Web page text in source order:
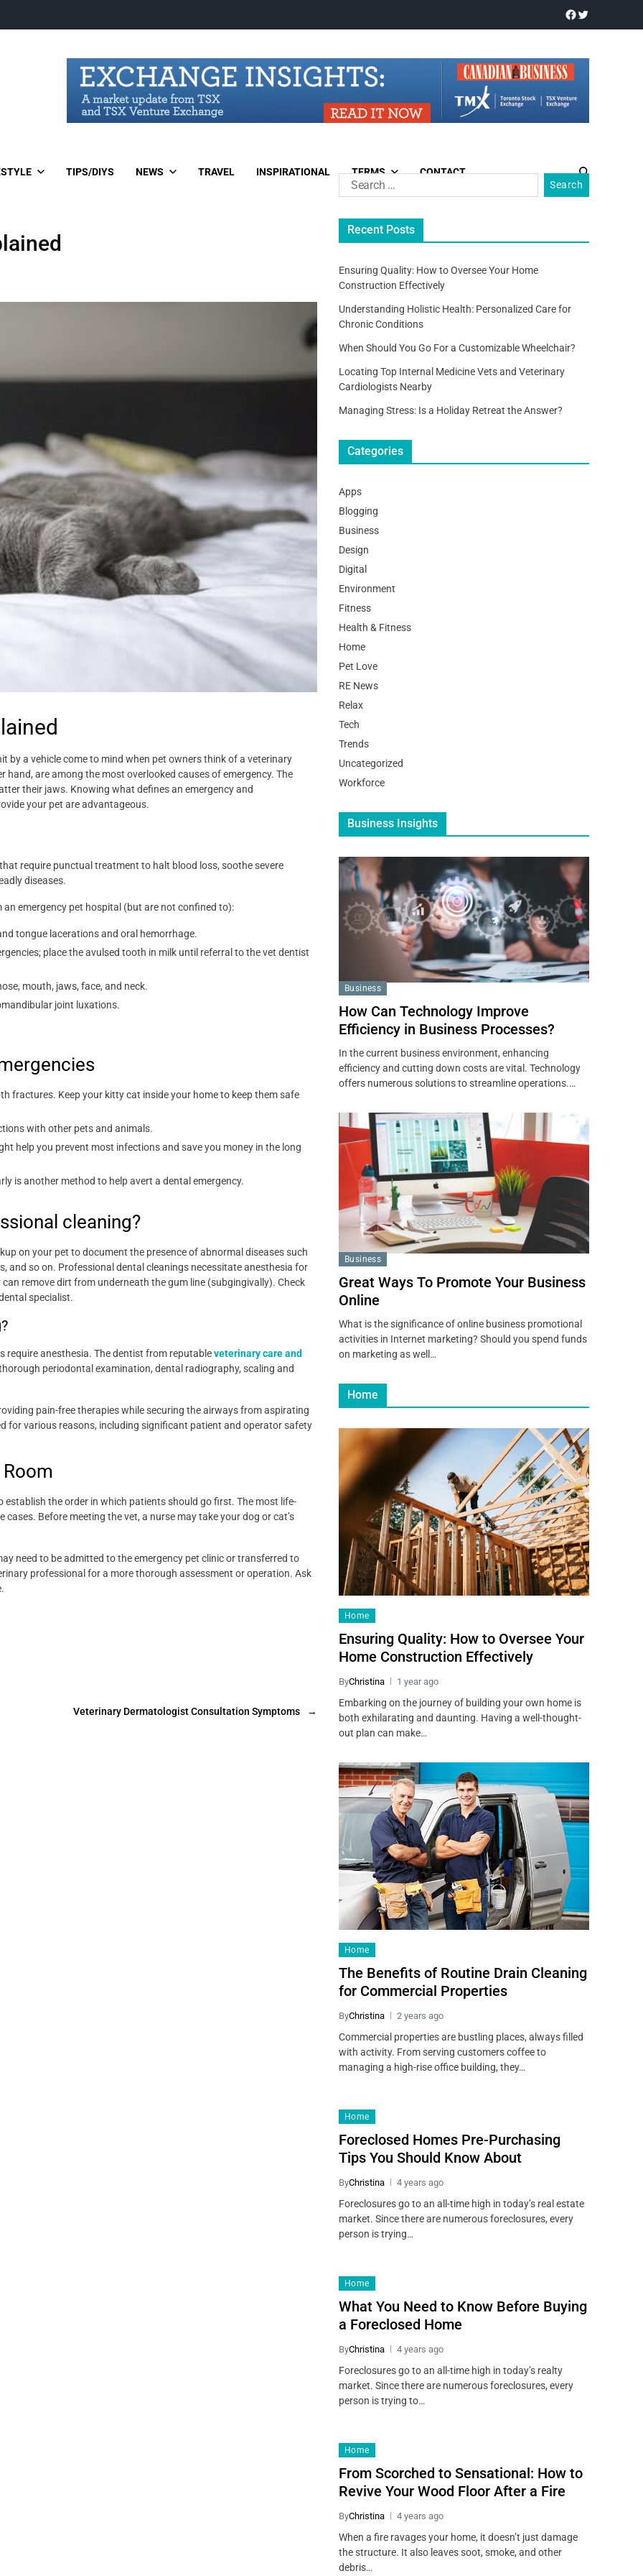
TIPS/DIYS NEWS TRAVEL INSPIRATIONAL TERMS CONTACT
by a vehicle come to mind when pet owners think of a veterinary
hand, are among the most overlooked causes of emergency. The
their jaws. Knowing what defines an emergency and
your pet are advantageous.
require punctual treatment to halt blood loss, soothe severe
diseases.
an emergency pet hospital (but are not confined to):
tongue lacerations and oral hemorrhage.
place the avulsed tooth in milk until referral to the vet dentist
mouth, jaws, face, and neck.
joint luxations.
fractures. Keep your kitty cat inside your home to keep them safe
with other pets and animals.
help you prevent most infections and save you money in the long
is another method to help avert a dental emergency.
cleaning?
on your pet to document the presence of abnormal diseases such
and so on. Professional dental cleanings necessitate anesthesia for
remove dirt from underneath the gum line (subgingivally). Check
specialist.
require anesthesia. The dentist from reputableveterinary care and
periodontal examination, dental radiography, scaling and
pain-free therapies while securing the airways from aspirating
for various reasons, including significant patient and operator safety
establish the order in which patients should go first. The most life-
Before meeting the vet, a nurse may take your dog or cat’s
need to be admitted to the emergency pet clinic or transferred to
professional for a more thorough assessment or operation. Ask
→
Veterinary Dermatologist Consultation Symptoms
Recent Posts
Ensuring Quality: How to Oversee Your Home
Construction Effectively
Understanding Holistic Health: Personalized Care for
Chronic Conditions
When Should You Go For a Customizable Wheelchair?
Locating Top Internal Medicine Vets and Veterinary
Cardiologists Nearby
Managing Stress: Is a Holiday Retreat the Answer?
Categories
Apps
Blogging
Business
Design
Digital
Environment
Fitness
Health & Fitness
Home
Pet Love
RE News
Relax
Tech
Trends
Uncategorized
Workforce
Business Insights
Business
How Can Technology Improve
Efficiency in Business Processes?
In the current business environment, enhancing
efficiency and cutting down costs are vital. Technology
offers numerous solutions to streamline operations.…
Business
Great Ways To Promote Your Business
Online
What is the significance of online business promotional
activities in Internet marketing? Should you spend funds
on marketing as well…
Home
Home
Ensuring Quality: How to Oversee Your
Home Construction Effectively
ByChristina 1 year ago
Embarking on the journey of building your own home is
both exhilarating and daunting. Having a well-thought-
out plan can make…
Home
The Benefits of Routine Drain Cleaning
for Commercial Properties
ByChristina 2 years ago
Commercial properties are bustling places, always filled
with activity. From serving customers coffee to
managing a high-rise office building, they…
Home
Foreclosed Homes Pre-Purchasing
Tips You Should Know About
ByChristina 4 years ago
Foreclosures go to an all-time high in today’s real estate
market. Since there are numerous foreclosures, every
person is trying…
Home
What You Need to Know Before Buying
a Foreclosed Home
ByChristina 4 years ago
Foreclosures go to an all-time high in today’s realty
market. Since there are numerous foreclosures, every
person is trying to…
Home
From Scorched to Sensational: How to
Revive Your Wood Floor After a Fire
ByChristina 4 years ago
When a fire ravages your home, it doesn’t just damage
the structure. It also leaves soot, smoke, and other
debris…